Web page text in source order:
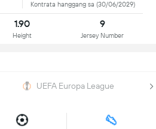
Kontrata hanggang sa (30/06/2029)
1.90
Height
9
Jersey Number
UEFA Europa League